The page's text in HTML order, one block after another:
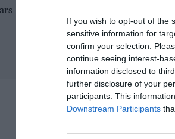
If you wish to opt-out of the
sensitive information for
confirm your selection.
continue seeing interest-
information disclosed to
further disclosure of your
participants. This
Downstream Participants